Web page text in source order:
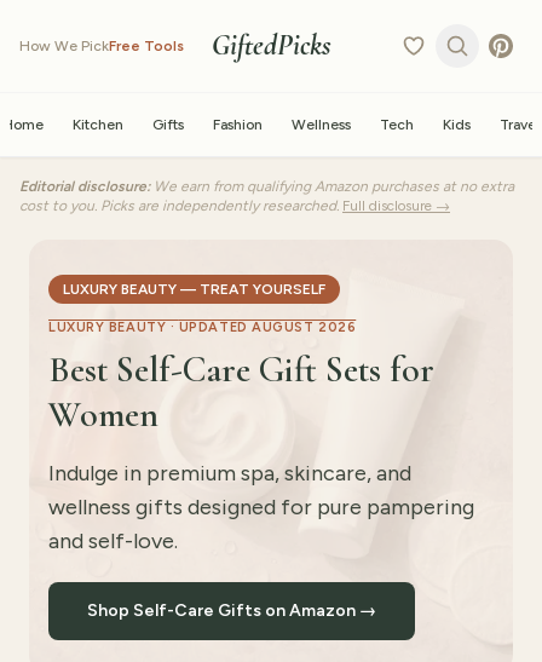
How We PickFree Tools GiftedPicks
Home Kitchen Gifts Fashion Wellness Tech Kids Travel
Editorial disclosure: We earn from qualifying Amazon purchases at no extra
cost to you. Picks are independently researched. Full disclosure →
LUXURY BEAUTY — TREAT YOURSELF
LUXURY BEAUTY · UPDATED AUGUST 2026
Best Self-Care Gift Sets for
Women
Indulge in premium spa, skincare, and
wellness gifts designed for pure pampering
and self-love.
Shop Self-Care Gifts on Amazon →